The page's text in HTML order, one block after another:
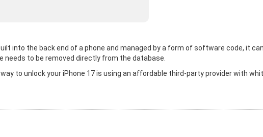
into the back end of a phone and managed by a form of software code, it
needs to be removed directly from the database.
to unlock your iPhone 17 is using an affordable third-party provider with